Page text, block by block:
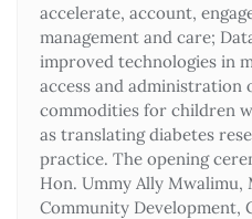
accelerate, account,
management and care;
improved technologies in
access and administration
commodities for children
as translating diabetes
practice. The opening
Hon. Ummy Ally
Community Development,